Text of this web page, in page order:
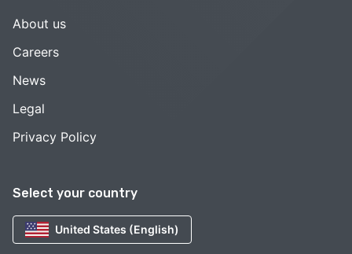
Select your country
United States (English)
About us
Careers
News
Legal
Privacy Policy